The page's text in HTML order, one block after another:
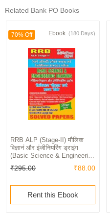
Related Bank PO Books
70% Off Ebook (180 Days)
RRB ALP (Stage-II) मौलिक
विज्ञानं और इंजीनियरिंग ड्राइंग
(Basic Science & Engineering
₹295.00 ₹88.00
Rent this Ebook